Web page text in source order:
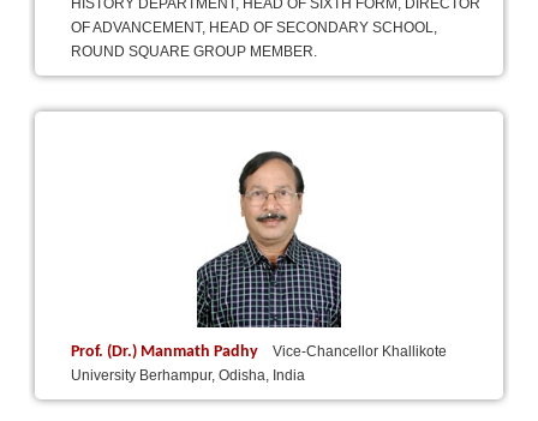
HISTORY DEPARTMENT, HEAD OF SIXTH FORM, DIRECTOR
OF ADVANCEMENT, HEAD OF SECONDARY SCHOOL,
ROUND SQUARE GROUP MEMBER.
Prof. (Dr.) Manmath Padhy
Vice-Chancellor Khallikote
University Berhampur, Odisha, India